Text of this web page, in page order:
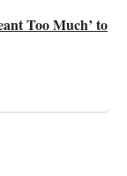
Too Much’ to